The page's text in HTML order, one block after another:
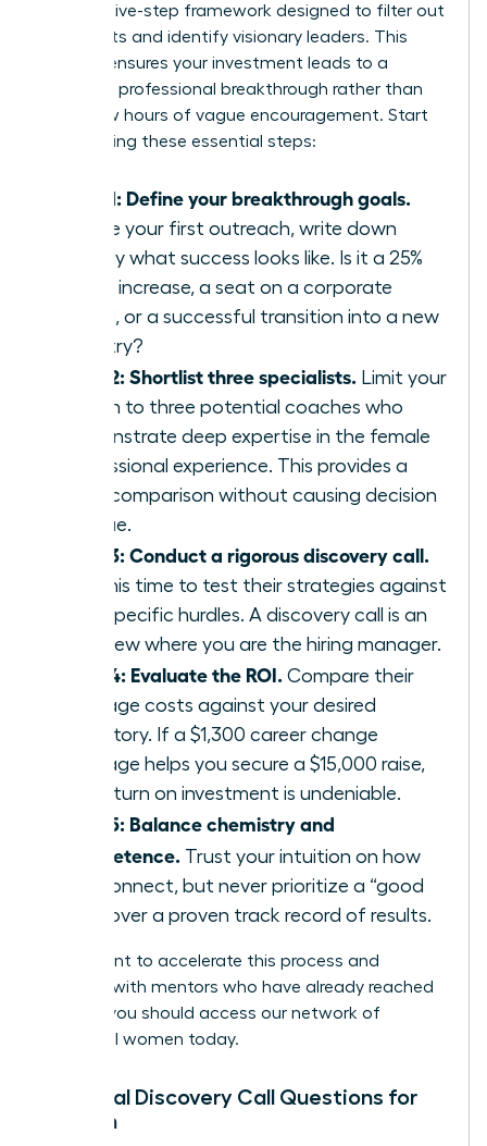
specific five-step framework designed to filter out
generalists and identify visionary leaders. This
process ensures your investment leads to a
definitive professional breakthrough rather than
just a few hours of vague encouragement. Start
by following these essential steps:
Step 1: Define your breakthrough goals.
Before your first outreach, write down
exactly what success looks like. Is it a 25%
salary increase, a seat on a corporate
board, or a successful transition into a new
industry?
Step 2: Shortlist three specialists. Limit your
search to three potential coaches who
demonstrate deep expertise in the female
professional experience. This provides a
clear comparison without causing decision
fatigue.
Step 3: Conduct a rigorous discovery call.
Use this time to test their strategies against
your specific hurdles. A discovery call is an
interview where you are the hiring manager.
Step 4: Evaluate the ROI. Compare their
package costs against your desired
trajectory. If a $1,300 career change
package helps you secure a $15,000 raise,
the return on investment is undeniable.
Step 5: Balance chemistry and
competence. Trust your intuition on how
you connect, but never prioritize a “good
vibe” over a proven track record of results.
If you want to accelerate this process and
connect with mentors who have already reached
the top, you should access our network of
influential women today.
Essential Discovery Call Questions for
Women